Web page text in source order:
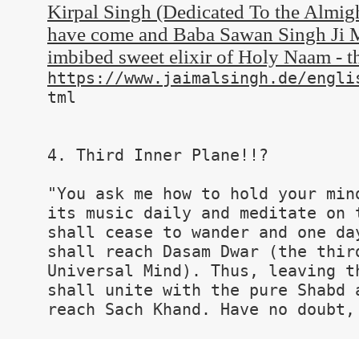
Kirpal Singh (Dedicated To the
have come and Baba Sawan Singh
imbibed sweet elixir of Holy Naam -
https://www.jaimalsingh.de/
tml
4. Third Inner Plane!!?
"You ask me how to hold your
its music daily and meditate on
shall cease to wander and one
shall reach Dasam Dwar (the
Universal Mind). Thus, leaving
shall unite with the pure Shabd
reach Sach Khand. Have no